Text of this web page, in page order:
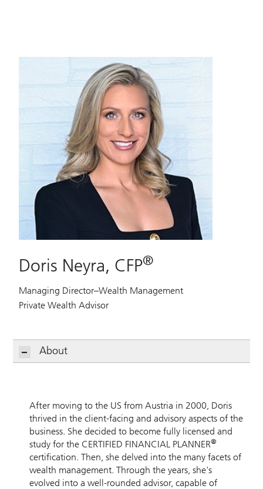
Doris Neyra, CFP®
Managing Director–Wealth Management
Private Wealth Advisor
About
After moving to the US from Austria in 2000, Doris
thrived in the client-facing and advisory aspects of the
business. She decided to become fully licensed and
study for the CERTIFIED FINANCIAL PLANNER®
certification. Then, she delved into the many facets of
wealth management. Through the years, she's
evolved into a well-rounded advisor, capable of